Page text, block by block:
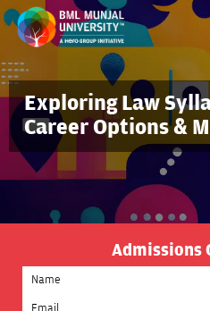
Exploring Law
Career Options &
Admissions